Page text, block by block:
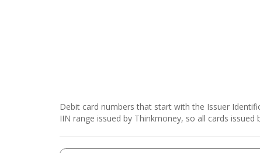
Debit card numbers that start with the Issuer
IIN range issued by Thinkmoney, so all cards